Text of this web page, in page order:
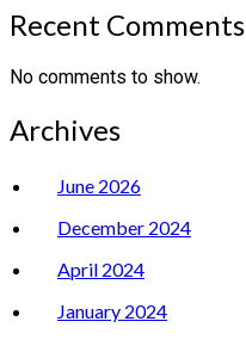
Recent Comments
No comments to show.
Archives
June 2026
December 2024
April 2024
January 2024